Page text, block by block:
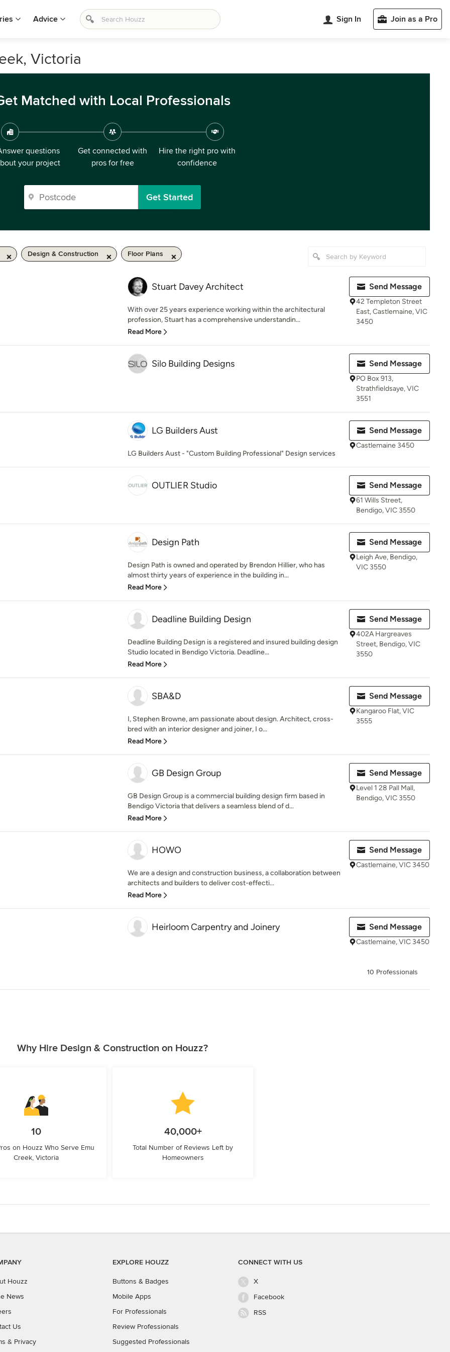
Advice Sign In Join as a Pro
Victoria
Matched with Local Professionals
questions
your project
Get connected with
pros for free
Hire the right pro with
confidence
Get Started
Design & Construction Floor Plans
Stuart Davey Architect
With over 25 years experience working within the architectural
profession, Stuart has a comprehensive understandin...
Read More
Send Message
42 Templeton Street
East, Castlemaine, VIC
3450
Silo Building Designs Send Message
PO Box 913,
Strathfieldsaye, VIC
3551
LG Builders Aust
LG Builders Aust - "Custom Building Professional" Design services
Send Message
Castlemaine 3450
OUTLIER Studio Send Message
61 Wills Street,
Bendigo, VIC 3550
Design Path
Design Path is owned and operated by Brendon Hillier, who has
almost thirty years of experience in the building in...
Read More
Send Message
Leigh Ave, Bendigo,
VIC 3550
Deadline Building Design
Deadline Building Design is a registered and insured building design
Studio located in Bendigo Victoria. Deadline...
Read More
Send Message
402A Hargreaves
Street, Bendigo, VIC
3550
SBA&D
I, Stephen Browne, am passionate about design. Architect, cross-
bred with an interior designer and joiner, I o...
Read More
Send Message
Kangaroo Flat, VIC
3555
GB Design Group
GB Design Group is a commercial building design firm based in
Bendigo Victoria that delivers a seamless blend of d...
Read More
Send Message
Level 1 28 Pall Mall,
Bendigo, VIC 3550
HOWO
We are a design and construction business, a collaboration between
architects and builders to deliver cost-effecti...
Read More
Send Message
Castlemaine, VIC 3450
Heirloom Carpentry and Joinery Send Message
Castlemaine, VIC 3450
10 Professionals
Why Hire Design & Construction on Houzz?
10
on Houzz Who Serve Emu
Creek, Victoria
40,000+
Total Number of Reviews Left by
Homeowners
Houzz
News
Us
& Privacy
EXPLORE HOUZZ
Buttons & Badges
Mobile Apps
For Professionals
Review Professionals
Suggested Professionals
CONNECT WITH US
X
Facebook
RSS